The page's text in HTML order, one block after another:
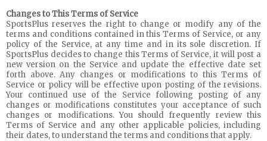
Changes to This Terms of Service
SportsPlus reserves the right to change or modify any of the
terms and conditions contained in this Terms of Service, or any
policy of the Service, at any time and in its sole discretion. If
SportsPlus decides to change this Terms of Service, it will post a
new version on the Service and update the effective date set
forth above. Any changes or modifications to this Terms of
Service or policy will be effective upon posting of the revisions.
Your continued use of the Service following posting of any
changes or modifications constitutes your acceptance of such
changes or modifications. You should frequently review this
Terms of Service and any other applicable policies, including
their dates, to understand the terms and conditions that apply.